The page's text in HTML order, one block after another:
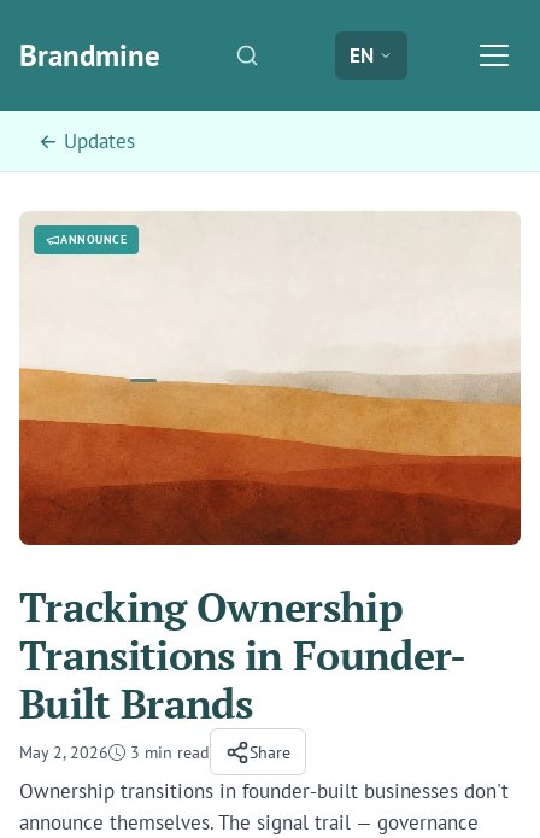
Brandmine EN
← Updates
ANNOUNCE
Tracking Ownership
Transitions in Founder-
Built Brands
May 2, 2026 3 min read Share
Ownership transitions in founder-built businesses don't
announce themselves. The signal trail — governance